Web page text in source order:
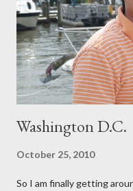
reading "Gentle Birth
of several books I have
highly recommend - as
Washington D.C.
October 25, 2010
So I am finally getting